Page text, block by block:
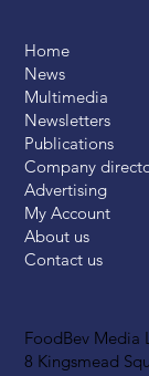
FoodBev Media
8 Kingsmead
Home
News
Multimedia
Newsletters
Publications
Company
Advertising
My Account
About us
Contact us